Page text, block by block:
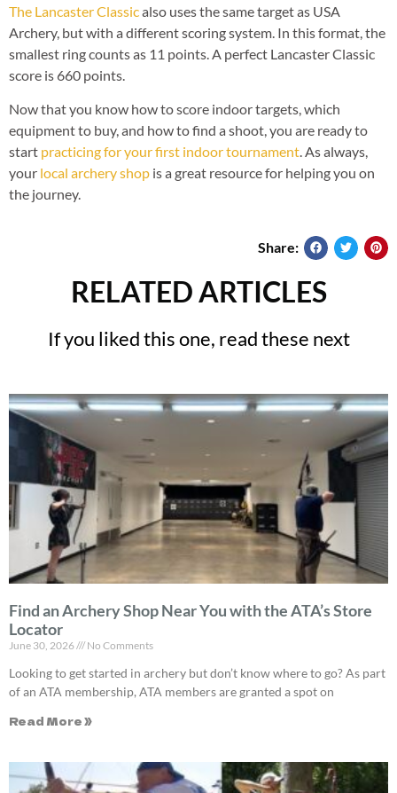
The Lancaster Classicalso uses the same target as USA
Archery, but with a different scoring system. In this format, the
smallest ring counts as 11 points. A perfect Lancaster Classic
score is 660 points.
Now that you know how to score indoor targets, which
equipment to buy, and how to find a shoot, you are ready to
start practicing for your first indoor tournament. As always,
your local archery shop is a great resource for helping you on
the journey.
Share:
RELATED ARTICLES
If you liked this one, read these next
Find an Archery Shop Near You with the ATA’s Store
Locator
June 30, 2026 No Comments
Looking to get started in archery but don’t know where to go? As part
of an ATA membership, ATA members are granted a spot on
Read More »